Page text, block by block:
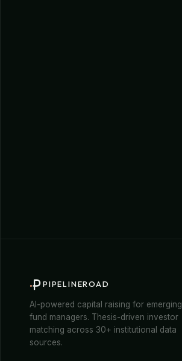
PIPELINEROAD
AI-powered capital raising for emerging
fund managers. Thesis-driven investor
matching across 30+ institutional data
sources.